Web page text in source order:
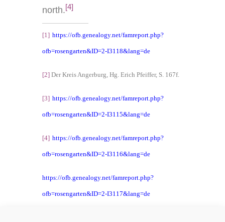
north.[4]
[1] https://ofb.genealogy.net/famreport.php?
ofb=rosengarten&ID=2-I3118&lang=de
[2] Der Kreis Angerburg, Hg. Erich Pfeiffer, S. 167f.
[3] https://ofb.genealogy.net/famreport.php?
ofb=rosengarten&ID=2-I3115&lang=de
[4] https://ofb.genealogy.net/famreport.php?
ofb=rosengarten&ID=2-I3116&lang=de
https://ofb.genealogy.net/famreport.php?
ofb=rosengarten&ID=2-I3117&lang=de